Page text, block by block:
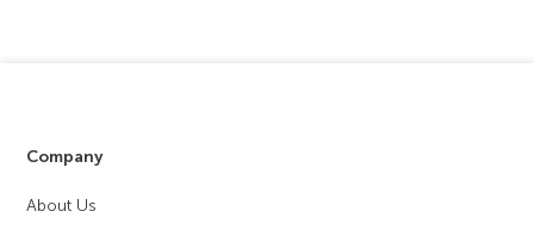
Company
About Us